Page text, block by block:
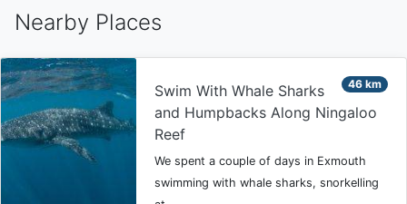
Nearby Places
46 km
Swim With Whale Sharks
and Humpbacks Along Ningaloo
Reef
We spent a couple of days in Exmouth
swimming with whale sharks, snorkelling